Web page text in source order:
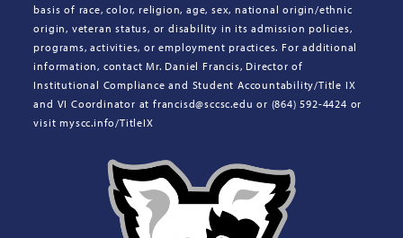
basis of race, color, religion, age, sex, national origin/ethnic
origin, veteran status, or disability in its admission policies,
programs, activities, or employment practices. For additional
information, contact Mr. Daniel Francis, Director of
Institutional Compliance and Student Accountability/Title IX
and VI Coordinator at francisd@sccsc.edu or (864) 592-4424 or
visit myscc.info/TitleIX